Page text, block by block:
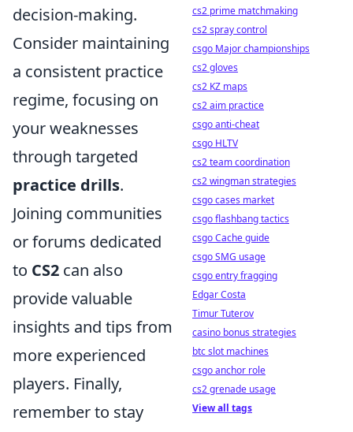
decision-making.
Consider maintaining
a consistent practice
regime, focusing on
your weaknesses
through targeted
practice drills.
Joining communities
or forums dedicated
to CS2 can also
provide valuable
insights and tips from
more experienced
players. Finally,
remember to stay
cs2 prime matchmaking
cs2 spray control
csgo Major championships
cs2 gloves
cs2 KZ maps
cs2 aim practice
csgo anti-cheat
csgo HLTV
cs2 team coordination
cs2 wingman strategies
csgo cases market
csgo flashbang tactics
csgo Cache guide
csgo SMG usage
csgo entry fragging
Edgar Costa
Timur Tuterov
casino bonus strategies
btc slot machines
csgo anchor role
cs2 grenade usage
View all tags